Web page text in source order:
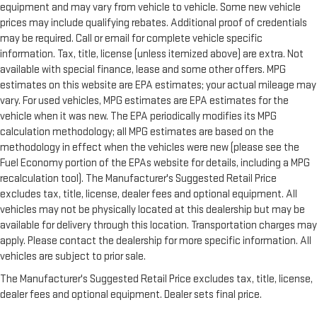
equipment and may vary from vehicle to vehicle. Some new vehicle
prices may include qualifying rebates. Additional proof of credentials
may be required. Call or email for complete vehicle specific
information. Tax, title, license (unless itemized above) are extra. Not
available with special finance, lease and some other offers. MPG
estimates on this website are EPA estimates; your actual mileage may
vary. For used vehicles, MPG estimates are EPA estimates for the
vehicle when it was new. The EPA periodically modifies its MPG
calculation methodology; all MPG estimates are based on the
methodology in effect when the vehicles were new (please see the
Fuel Economy portion of the EPAs website for details, including a MPG
recalculation tool). The Manufacturer's Suggested Retail Price
excludes tax, title, license, dealer fees and optional equipment. All
vehicles may not be physically located at this dealership but may be
available for delivery through this location. Transportation charges may
apply. Please contact the dealership for more specific information. All
vehicles are subject to prior sale.
The Manufacturer's Suggested Retail Price excludes tax, title, license,
dealer fees and optional equipment. Dealer sets final price.